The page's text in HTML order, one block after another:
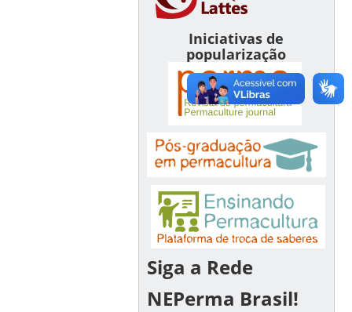
Iniciativas de
popularização
Siga a Rede
NEPerma Brasil!